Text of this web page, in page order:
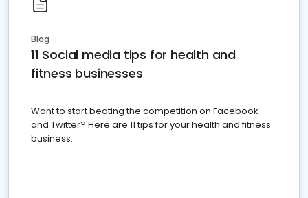
Blog
11 Social media tips for health and
fitness businesses
Want to start beating the competition on Facebook
and Twitter? Here are 11 tips for your health and fitness
business.